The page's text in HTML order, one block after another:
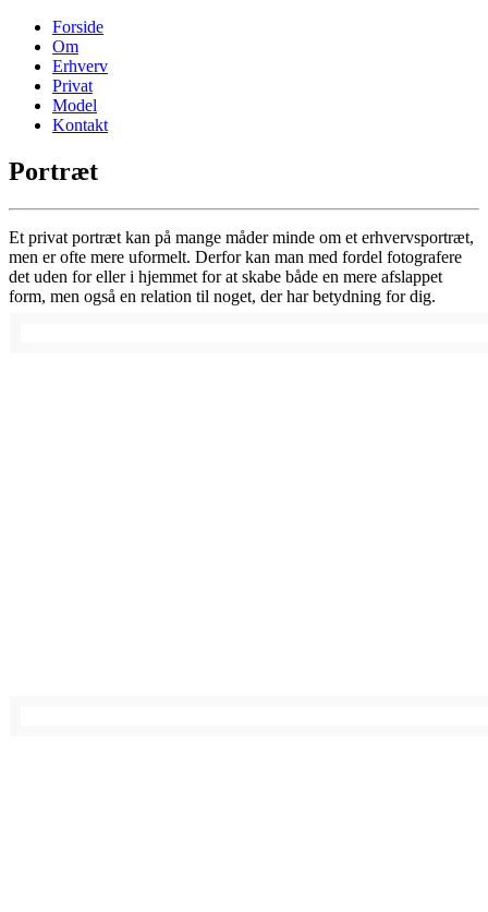
Forside
Om
Erhverv
Privat
Model
Kontakt
Portræt
Et privat portræt kan på mange måder minde om et erhvervsportræt,
men er ofte mere uformelt. Derfor kan man med fordel fotografere
det uden for eller i hjemmet for at skabe både en mere afslappet
form, men også en relation til noget, der har betydning for dig.